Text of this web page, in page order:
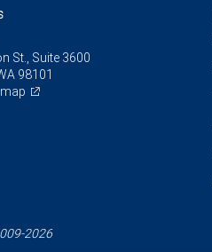
St., Suite 3600
98101
2026